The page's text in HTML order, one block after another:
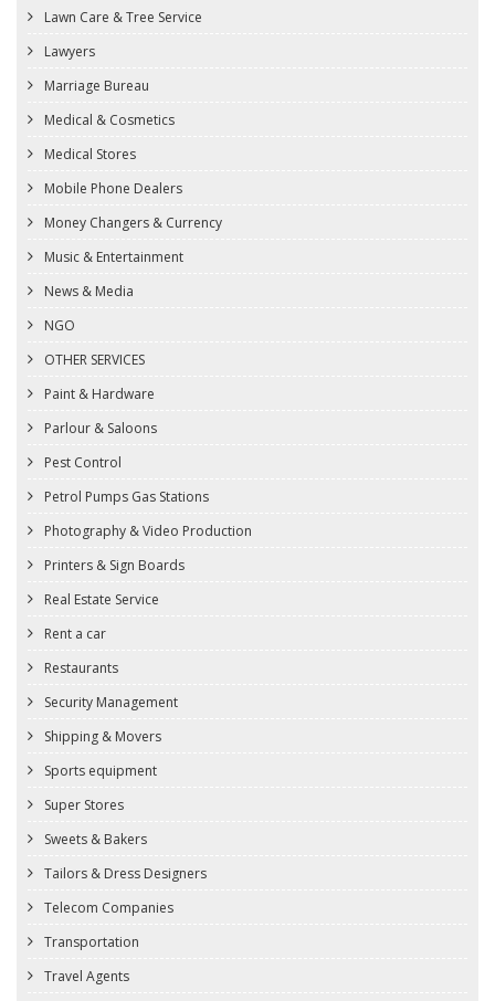
Lawn Care & Tree Service
Lawyers
Marriage Bureau
Medical & Cosmetics
Medical Stores
Mobile Phone Dealers
Money Changers & Currency
Music & Entertainment
News & Media
NGO
OTHER SERVICES
Paint & Hardware
Parlour & Saloons
Pest Control
Petrol Pumps Gas Stations
Photography & Video Production
Printers & Sign Boards
Real Estate Service
Rent a car
Restaurants
Security Management
Shipping & Movers
Sports equipment
Super Stores
Sweets & Bakers
Tailors & Dress Designers
Telecom Companies
Transportation
Travel Agents